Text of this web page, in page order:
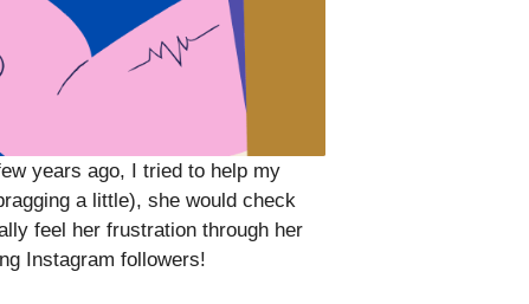
years ago, I tried to help my
a little), she would check
feel her frustration through her
Instagram followers!